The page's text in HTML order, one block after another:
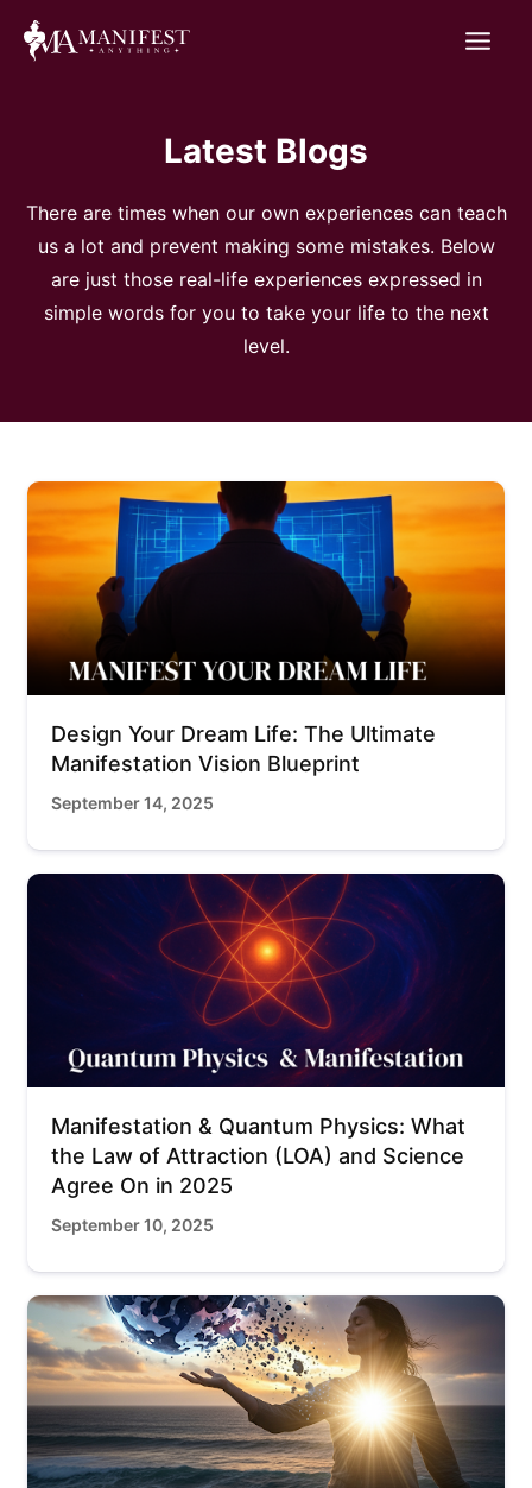
Skip
Latest Blogs
There are times when our own experiences can teach
us a lot and prevent making some mistakes. Below
are just those real-life experiences expressed in
simple words for you to take your life to the next
level.
Design Your Dream Life: The Ultimate
Manifestation Vision Blueprint
September 14, 2025
Manifestation & Quantum Physics: What
the Law of Attraction (LOA) and Science
Agree On in 2025
September 10, 2025